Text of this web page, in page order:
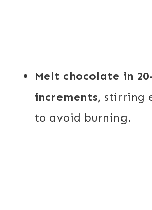
Melt chocolate in
increments, stirring
to avoid burning.